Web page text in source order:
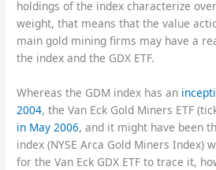
holdings of the index characterize
weight, that means that the value
main gold mining firms may have a
the index and the GDX ETF.
Whereas the GDM index has an
2004, the Van Eck Gold Miners ETF
in May 2006, and it might have been
index (NYSE Arca Gold Miners Index)
for the Van Eck GDX ETF to trace it,